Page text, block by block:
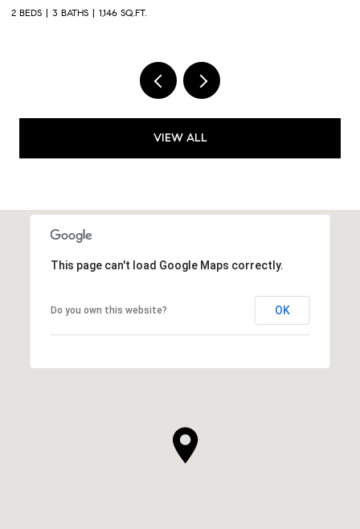
3 BEDS 3 BATHS 1,551 SQ.FT.
VIEW ALL
This page can't load Google Maps correctly.
Do you own this website? OK